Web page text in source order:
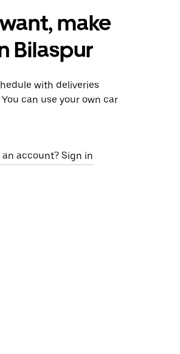
make
Bilaspur
with deliveries
can use your own car
account? Sign in